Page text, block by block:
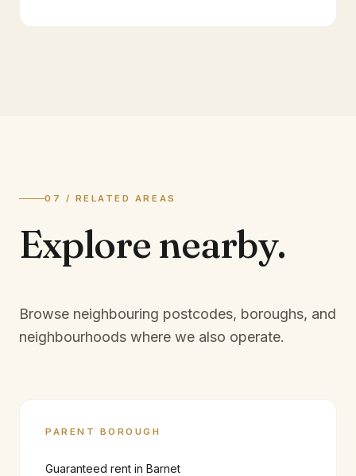
07 / RELATED AREAS
Explore nearby.
Browse neighbouring postcodes, boroughs, and
neighbourhoods where we also operate.
PARENT BOROUGH
Guaranteed rent in Barnet